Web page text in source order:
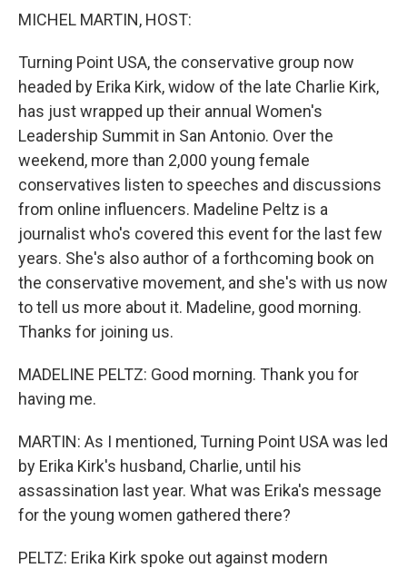
MICHEL MARTIN, HOST:
Turning Point USA, the conservative group now
headed by Erika Kirk, widow of the late Charlie Kirk,
has just wrapped up their annual Women's
Leadership Summit in San Antonio. Over the
weekend, more than 2,000 young female
conservatives listen to speeches and discussions
from online influencers. Madeline Peltz is a
journalist who's covered this event for the last few
years. She's also author of a forthcoming book on
the conservative movement, and she's with us now
to tell us more about it. Madeline, good morning.
Thanks for joining us.
MADELINE PELTZ: Good morning. Thank you for
having me.
MARTIN: As I mentioned, Turning Point USA was led
by Erika Kirk's husband, Charlie, until his
assassination last year. What was Erika's message
for the young women gathered there?
PELTZ: Erika Kirk spoke out against modern